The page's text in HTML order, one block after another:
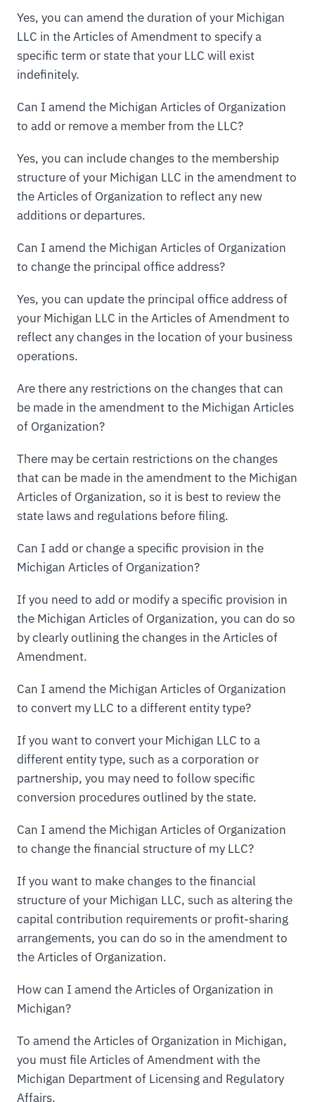
Yes, you can amend the duration of your Michigan
LLC in the Articles of Amendment to specify a
specific term or state that your LLC will exist
indefinitely.
Can I amend the Michigan Articles of Organization
to add or remove a member from the LLC?
Yes, you can include changes to the membership
structure of your Michigan LLC in the amendment to
the Articles of Organization to reflect any new
additions or departures.
Can I amend the Michigan Articles of Organization
to change the principal office address?
Yes, you can update the principal office address of
your Michigan LLC in the Articles of Amendment to
reflect any changes in the location of your business
operations.
Are there any restrictions on the changes that can
be made in the amendment to the Michigan Articles
of Organization?
There may be certain restrictions on the changes
that can be made in the amendment to the Michigan
Articles of Organization, so it is best to review the
state laws and regulations before filing.
Can I add or change a specific provision in the
Michigan Articles of Organization?
If you need to add or modify a specific provision in
the Michigan Articles of Organization, you can do so
by clearly outlining the changes in the Articles of
Amendment.
Can I amend the Michigan Articles of Organization
to convert my LLC to a different entity type?
If you want to convert your Michigan LLC to a
different entity type, such as a corporation or
partnership, you may need to follow specific
conversion procedures outlined by the state.
Can I amend the Michigan Articles of Organization
to change the financial structure of my LLC?
If you want to make changes to the financial
structure of your Michigan LLC, such as altering the
capital contribution requirements or profit-sharing
arrangements, you can do so in the amendment to
the Articles of Organization.
How can I amend the Articles of Organization in
Michigan?
To amend the Articles of Organization in Michigan,
you must file Articles of Amendment with the
Michigan Department of Licensing and Regulatory
Affairs.